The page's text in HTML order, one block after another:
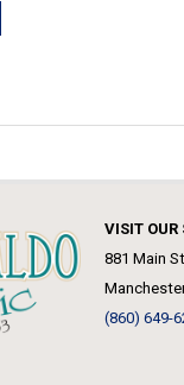
VISIT OUR
881 Main
(860) 649-